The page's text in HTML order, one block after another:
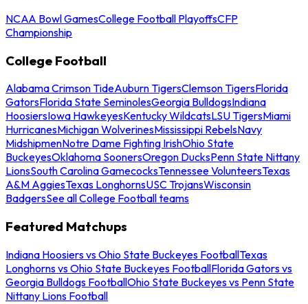
NCAA Bowl GamesCollege Football PlayoffsCFP
Championship
College Football
Alabama Crimson TideAuburn TigersClemson TigersFlorida
GatorsFlorida State SeminolesGeorgia BulldogsIndiana
HoosiersIowa HawkeyesKentucky WildcatsLSU TigersMiami
HurricanesMichigan WolverinesMississippi RebelsNavy
MidshipmenNotre Dame Fighting IrishOhio State
BuckeyesOklahoma SoonersOregon DucksPenn State Nittany
LionsSouth Carolina GamecocksTennessee VolunteersTexas
A&M AggiesTexas LonghornsUSC TrojansWisconsin
BadgersSee all College Football teams
Featured Matchups
Indiana Hoosiers vs Ohio State Buckeyes FootballTexas
Longhorns vs Ohio State Buckeyes FootballFlorida Gators vs
Georgia Bulldogs FootballOhio State Buckeyes vs Penn State
Nittany Lions Football